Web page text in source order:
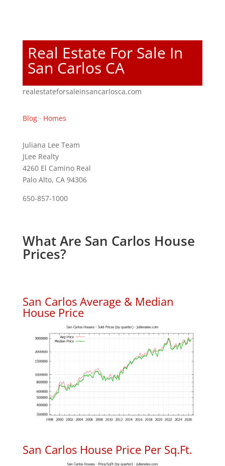
Real Estate For Sale In
San Carlos CA
realestateforsaleinsancarlosca.com
Blog· Homes
Juliana Lee Team
JLee Realty
4260 El Camino Real
Palo Alto, CA 94306
650-857-1000
What Are San Carlos House
Prices?
San Carlos Average & Median
House Price
San Carlos House Price Per Sq.Ft.